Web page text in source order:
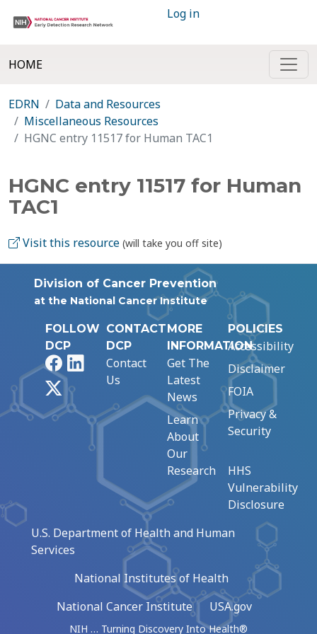
Log in
HOME
EDRN
Data and Resources
Miscellaneous Resources
HGNC entry 11517 for Human TAC1
HGNC entry 11517 for Human
TAC1
Visit this resource (will take you off site)
Division of Cancer Prevention
at the National Cancer Institute
FOLLOW
DCP
FacebookLinkedIn
CONTACT
DCP
Contact
Us
MORE
INFORMATION
Get The
Latest
News
Learn
About
Our
Research
POLICIES
Accessibility
Disclaimer
FOIA
Privacy &
Security
HHS
Vulnerability
Disclosure
U.S. Department of Health and Human
Services
National Institutes of Health
National Cancer Institute
USA.gov
NIH … Turning Discovery Into Health®